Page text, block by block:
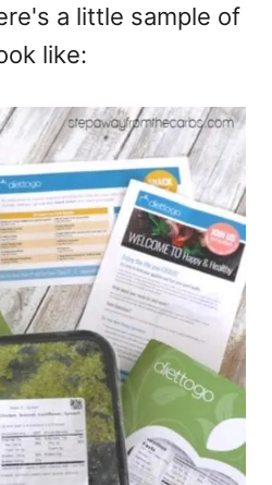
a little sample of
like: